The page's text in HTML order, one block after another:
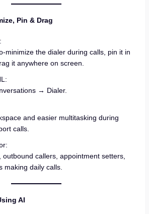
Pin & Drag
minimize the dialer during calls, pin it in
it anywhere on screen.
→ Dialer.
and easier multitasking during
calls.
outbound callers, appointment setters,
making daily calls.
AI